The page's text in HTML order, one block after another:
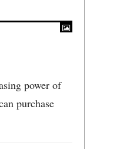
power of
purchase